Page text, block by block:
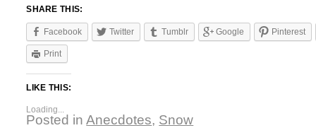
SHARE THIS:
Facebook Twitter Tumblr Google Pinterest
Print
LIKE THIS:
Loading...
Posted in Anecdotes, Snow